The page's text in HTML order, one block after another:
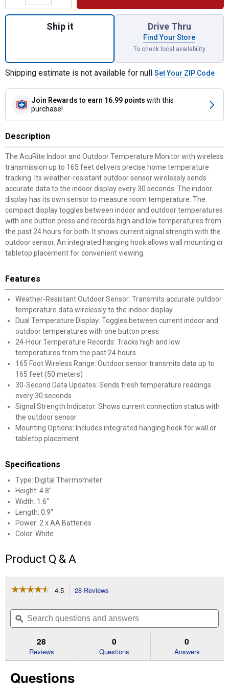
Quantity: 1, Indoor and Outdoor
Ship it Drive Thru
Find Your Store
To check local availability
Shipping estimate is not available for null Set Your ZIP Code
Join Rewards to earn 16.99 points with this
purchase!
Description
The AcuRite Indoor and Outdoor Temperature Monitor with wireless
transmission up to 165 feet delivers precise home temperature
tracking. Its weather-resistant outdoor sensor wirelessly sends
accurate data to the indoor display every 30 seconds. The indoor
display has its own sensor to measure room temperature. The
compact display toggles between indoor and outdoor temperatures
with one button press and records high and low temperatures from
the past 24 hours for both. It shows current signal strength with the
outdoor sensor. An integrated hanging hook allows wall mounting or
tabletop placement for convenient viewing.
Features
Weather-Resistant Outdoor Sensor: Transmits accurate outdoor
temperature data wirelessly to the indoor display
Dual Temperature Display: Toggles between current indoor and
outdoor temperatures with one button press
24-Hour Temperature Records: Tracks high and low
temperatures from the past 24 hours
165 Foot Wireless Range: Outdoor sensor transmits data up to
165 feet (50 meters)
30-Second Data Updates: Sends fresh temperature readings
every 30 seconds
Signal Strength Indicator: Shows current connection status with
the outdoor sensor
Mounting Options: Includes integrated hanging hook for wall or
tabletop placement
Specifications
Type: Digital Thermometer
Height: 4.8"
Width: 1.6"
Length: 0.9"
Power: 2 x AA Batteries
Color: White
Product Q & A
☆☆☆☆☆
☆☆☆☆☆
of
Read
Outdoor
4.5 28 Reviews
will
navigate
to
reviews.
Search
questions
and
ϙ
28
Reviews
0
Questions
0
Answers
Questions